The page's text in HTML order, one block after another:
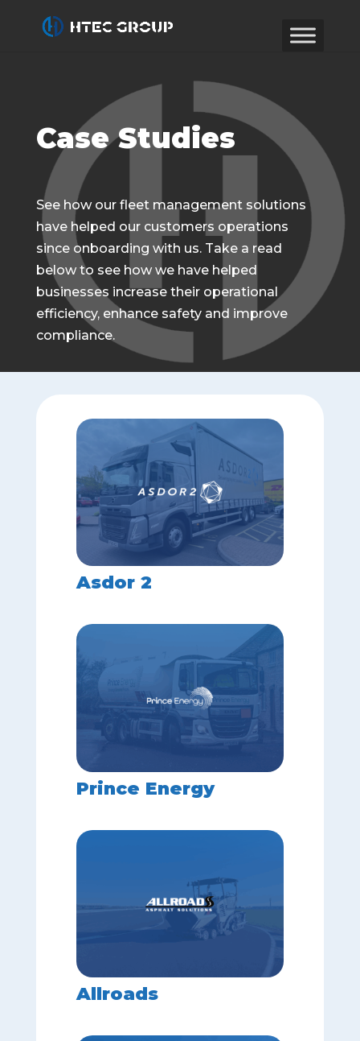
Case Studies
See how our fleet management solutions
have helped our customers operations
since onboarding with us. Take a read
below to see how we have helped
businesses increase their operational
efficiency, enhance safety and improve
compliance.
Asdor 2
Prince Energy
Allroads